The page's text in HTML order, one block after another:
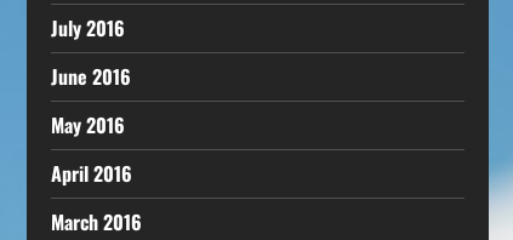
July 2016
June 2016
May 2016
April 2016
March 2016